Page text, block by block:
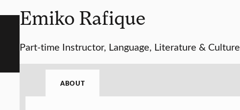
Emiko Rafique
Part-time Instructor, Language, Literature & Culture
ABOUT